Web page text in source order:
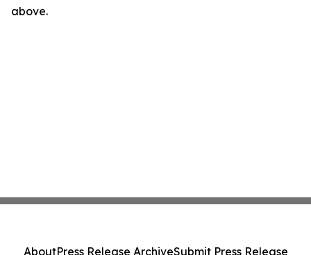
above.
AboutPress Release ArchiveSubmit Press Release